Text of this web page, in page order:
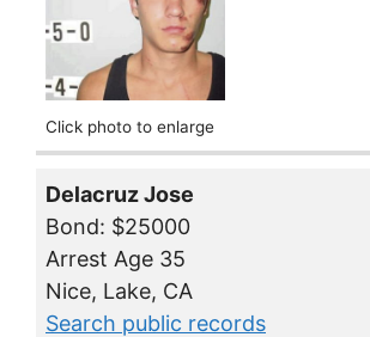
Click photo to enlarge
Delacruz Jose
Bond: $25000
Arrest Age 35
Nice, Lake, CA
Search public records